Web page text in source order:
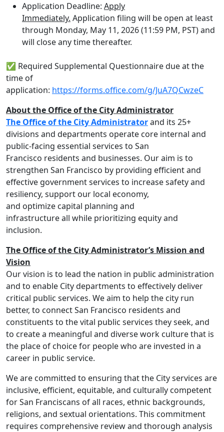
Application Deadline: Apply
Immediately. Application filing will be open at least
through Monday, May 11, 2026 (11:59 PM, PST) and
will close any time thereafter.
✅ Required Supplemental Questionnaire due at the
time of
application: https://forms.office.com/g/JuA7QCwzeC
About the Office of the City Administrator
The Office of the City Administratorand its 25+
divisions and departments operate core internal and
public-facing essential services to San
Francisco residents and businesses. Our aim is to
strengthen San Francisco by providing efficient and
effective government services to increase safety and
resiliency, support our local economy,
and optimize capital planning and
infrastructure all while prioritizing equity and
inclusion.
The Office of the City Administrator’s Mission and
Vision
Our vision is to lead the nation in public administration
and to enable City departments to effectively deliver
critical public services. We aim to help the city run
better, to connect San Francisco residents and
constituents to the vital public services they seek, and
to create a meaningful and diverse work culture that is
the place of choice for people who are invested in a
career in public service.
We are committed to ensuring that the City services are
inclusive, efficient, equitable, and culturally competent
for San Franciscans of all races, ethnic backgrounds,
religions, and sextual orientations. This commitment
requires comprehensive review and thorough analysis